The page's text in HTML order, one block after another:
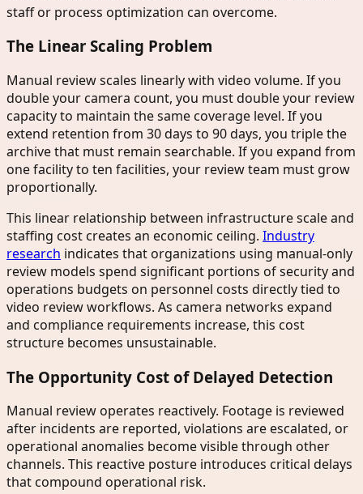
staff or process optimization can overcome.
The Linear Scaling Problem
Manual review scales linearly with video volume. If you
double your camera count, you must double your review
capacity to maintain the same coverage level. If you
extend retention from 30 days to 90 days, you triple the
archive that must remain searchable. If you expand from
one facility to ten facilities, your review team must grow
proportionally.
This linear relationship between infrastructure scale and
staffing cost creates an economic ceiling. Industry
research indicates that organizations using manual-only
review models spend significant portions of security and
operations budgets on personnel costs directly tied to
video review workflows. As camera networks expand
and compliance requirements increase, this cost
structure becomes unsustainable.
The Opportunity Cost of Delayed Detection
Manual review operates reactively. Footage is reviewed
after incidents are reported, violations are escalated, or
operational anomalies become visible through other
channels. This reactive posture introduces critical delays
that compound operational risk.